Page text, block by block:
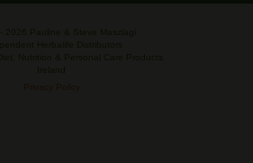
2026 Pauline & Steve Maszlagi
Herbalife Distributors
Nutrition & Personal Care Products
Privacy Policy